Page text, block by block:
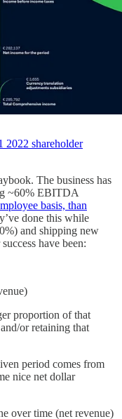
2022 shareholder
The business has
~60% EBITDA
basis, than
done this while
and shipping new
have been:
proportion of that
or retaining that
period comes from
nice net dollar
over time (net revenue)